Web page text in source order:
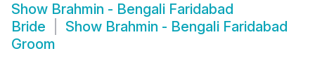
Show Brahmin - Bengali Faridabad
Bride
Show Brahmin - Bengali Faridabad
Groom